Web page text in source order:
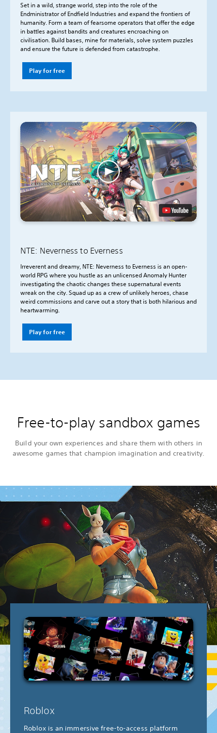
Set in a wild, strange world, step into the role of the
Endministrator of Endfield Industries and expand the frontiers of
humanity. Form a team of fearsome operators that offer the edge
in battles against bandits and creatures encroaching on
civilisation. Build bases, mine for materials, solve system puzzles
and ensure the future is defended from catastrophe.
Play for free
NTE: Neverness to Everness
Irreverent and dreamy, NTE: Neverness to Everness is an open-
world RPG where you hustle as an unlicensed Anomaly Hunter
investigating the chaotic changes these supernatural events
wreak on the city. Squad up as a crew of unlikely heroes, chase
weird commissions and carve out a story that is both hilarious and
heartwarming.
Play for free
Free-to-play sandbox games
Build your own experiences and share them with others in
awesome games that champion imagination and creativity.
Roblox
Roblox is an immersive free-to-access platform